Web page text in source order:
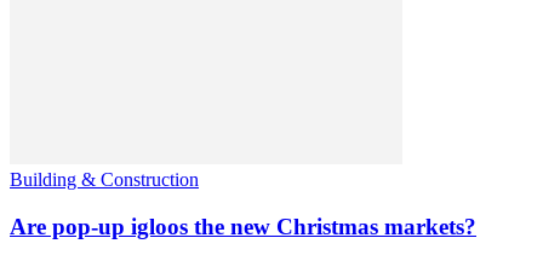
Building & Construction
Are pop-up igloos the new Christmas markets?